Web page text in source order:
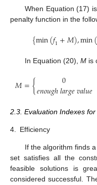
When Equation (17)
penalty function in the
{min(𝑓1+𝑀),min(
In Equation (20), Mis
𝑀={ 0
𝑒𝑛𝑜𝑢𝑔ℎ𝑙𝑎𝑟𝑔𝑒𝑣𝑎𝑙𝑢𝑒
2.3. Evaluation Indexes
4. Efficiency
If the algorithm finds
set satisfies all the
feasible solutions is
considered successful.